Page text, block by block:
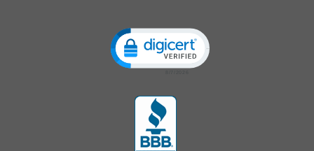
Click to open certificate verification